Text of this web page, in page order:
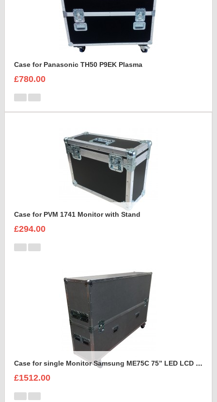
Case for Panasonic TH50 P9EK Plasma
£780.00
Case for PVM 1741 Monitor with Stand
£294.00
Case for single Monitor Samsung ME75C 75” LED LCD Display
£1512.00